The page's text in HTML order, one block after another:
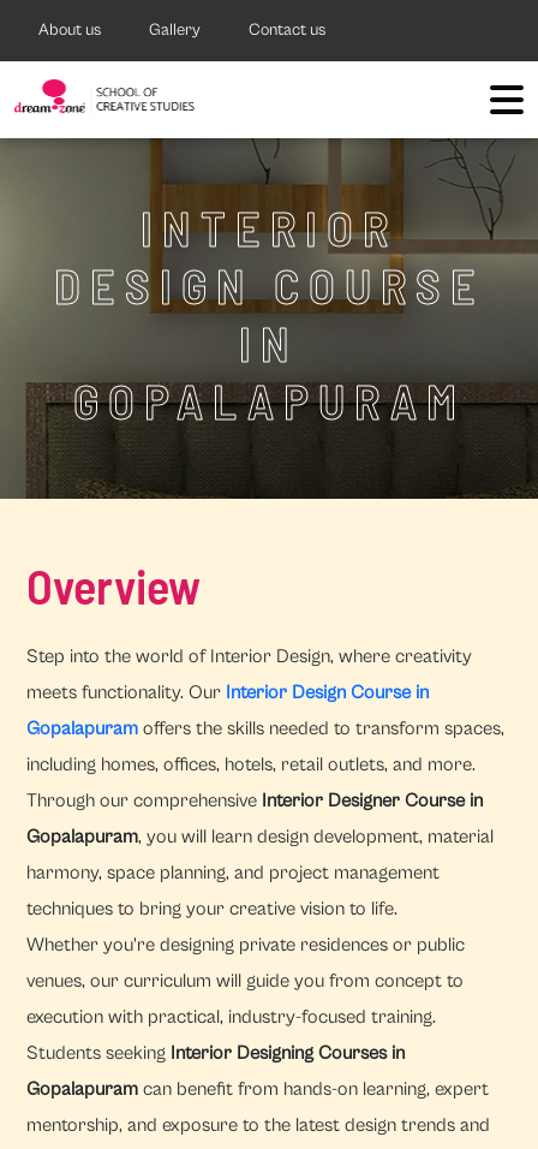
About us Gallery Contact us
INTERIOR
DESIGN COURSE
IN
GOPALAPURAM
Overview
Step into the world of Interior Design, where creativity
meets functionality. Our Interior Design Course in
Gopalapuram offers the skills needed to transform spaces,
including homes, offices, hotels, retail outlets, and more.
Through our comprehensive Interior Designer Course in
Gopalapuram, you will learn design development, material
harmony, space planning, and project management
techniques to bring your creative vision to life.
Whether you're designing private residences or public
venues, our curriculum will guide you from concept to
execution with practical, industry-focused training.
Students seeking Interior Designing Courses in
Gopalapuram can benefit from hands-on learning, expert
mentorship, and exposure to the latest design trends and